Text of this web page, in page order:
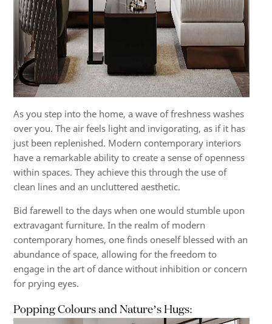
As you step into the home, a wave of freshness washes
over you. The air feels light and invigorating, as if it has
just been replenished. Modern contemporary interiors
have a remarkable ability to create a sense of openness
within spaces. They achieve this through the use of
clean lines and an uncluttered aesthetic.
Bid farewell to the days when one would stumble upon
extravagant furniture. In the realm of modern
contemporary homes, one finds oneself blessed with an
abundance of space, allowing for the freedom to
engage in the art of dance without inhibition or concern
for prying eyes.
Popping Colours and Nature’s Hugs: